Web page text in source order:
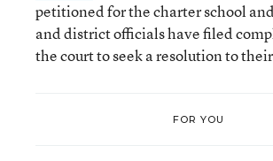
petitioned for the charter school
and district officials have filed
the court to seek a resolution to
FOR YOU